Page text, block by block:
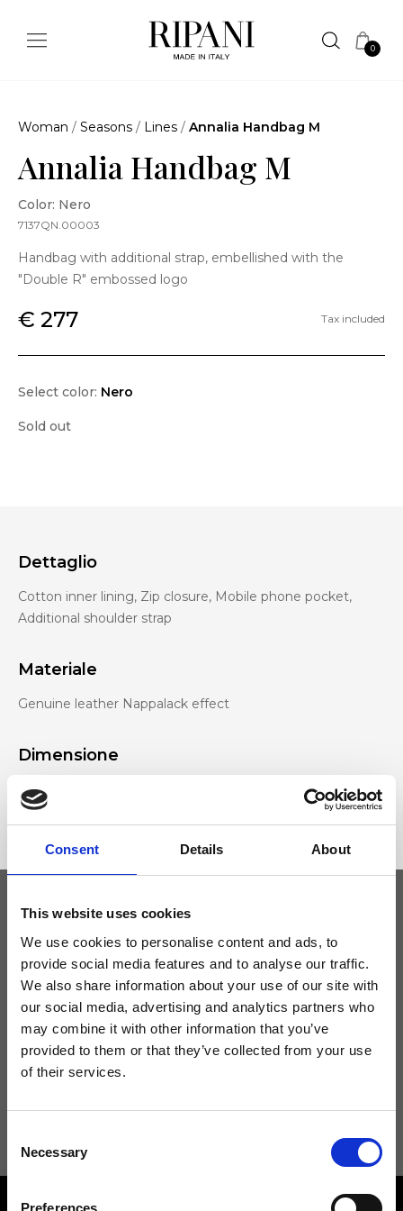
Consent Details About
This website uses cookies
We use cookies to personalise content and ads, to
provide social media features and to analyse our traffic.
We also share information about your use of our site with
our social media, advertising and analytics partners who
may combine it with other information that you’ve
provided to them or that they’ve collected from your use
of their services.
Selection
Necessary
Preferences
0
Woman / Seasons / Lines / Annalia Handbag M
Annalia Handbag M
Color: Nero
7137QN.00003
Handbag with additional strap, embellished with the
"Double R" embossed logo
€ 277 Tax included
Select color: Nero
Sold out
Dettaglio
Cotton inner lining, Zip closure, Mobile phone pocket,
Additional shoulder strap
Materiale
Genuine leather Nappalack effect
Dimensione
24 x 9 x 16 cm (w x h x d)
Keep yourself updated
Don't miss the latest news from Ripani, sign up for the newsletter!
information seePrivacy Policy.